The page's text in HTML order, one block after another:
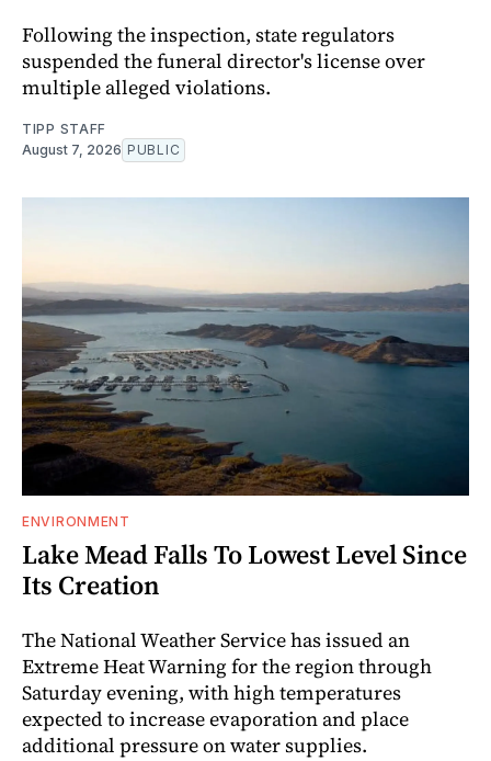
Following the inspection, state regulators
suspended the funeral director's license over
multiple alleged violations.
TIPP STAFF
August 7, 2026 PUBLIC
ENVIRONMENT
Lake Mead Falls To Lowest Level Since
Its Creation
The National Weather Service has issued an
Extreme Heat Warning for the region through
Saturday evening, with high temperatures
expected to increase evaporation and place
additional pressure on water supplies.